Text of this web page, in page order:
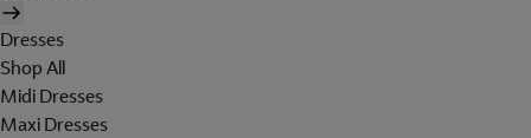
Dresses
Shop All
Midi Dresses
Maxi Dresses